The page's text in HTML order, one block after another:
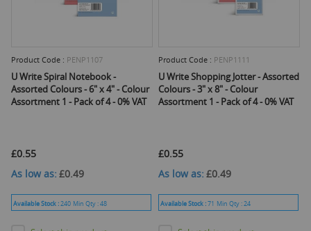
Product Code : PENP1107
U Write Spiral Notebook -
Assorted Colours - 6" x 4" - Colour
Assortment 1 - Pack of 4 - 0% VAT
£0.55
As low as £0.49
Available Stock :240 Min Qty :48
Product Code : PENP1111
U Write Shopping Jotter - Assorted
Colours - 3" x 8" - Colour
Assortment 1 - Pack of 4 - 0% VAT
£0.55
As low as £0.49
Available Stock :71 Min Qty :24